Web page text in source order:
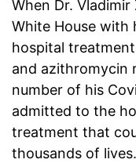
When Dr.
White House with
hospital
and azithromycin
number of his
admitted to the
treatment that
thousands of lives.